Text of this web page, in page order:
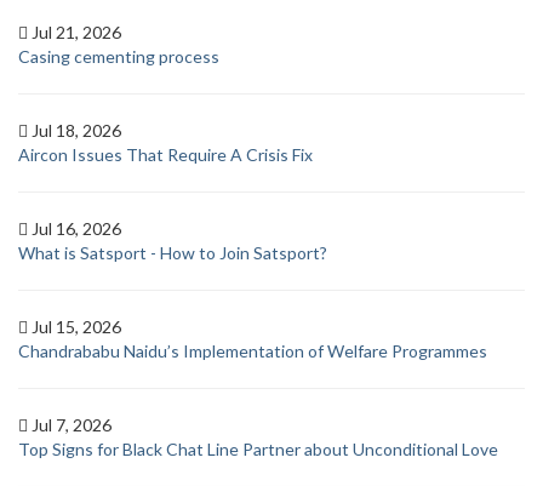
Jul 21, 2026
Casing cementing process
Jul 18, 2026
Aircon Issues That Require A Crisis Fix
Jul 16, 2026
What is Satsport - How to Join Satsport?
Jul 15, 2026
Chandrababu Naidu’s Implementation of Welfare Programmes
Jul 7, 2026
Top Signs for Black Chat Line Partner about Unconditional Love